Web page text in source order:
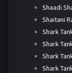
Shaadi
Shaitani
Shark
Shark
Shark
Shark